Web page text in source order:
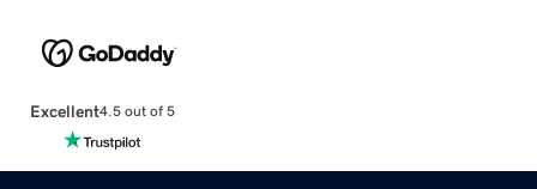
Excellent4.5 out of 5